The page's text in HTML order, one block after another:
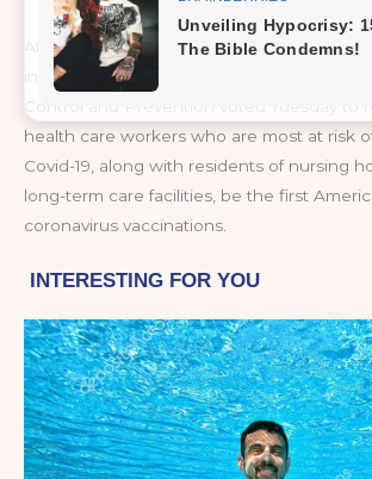
After months of deliberation and debate, a
independent experts advising the Centers
Control and Prevention voted Tuesday to
health care workers who are most at risk
Covid-19, along with residents of nursing
long-term care facilities, be the first
coronavirus vaccinations.